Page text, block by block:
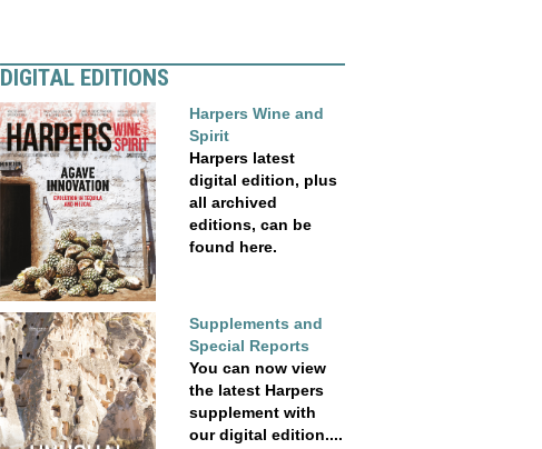
DIGITAL EDITIONS
Harpers Wine and
Spirit
Harpers latest
digital edition, plus
all archived
editions, can be
found here.
Supplements and
Special Reports
You can now view
the latest Harpers
supplement with
our digital edition....